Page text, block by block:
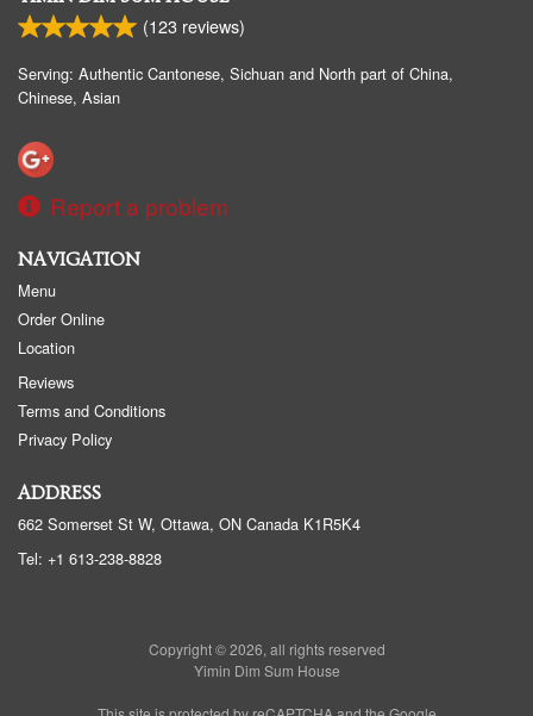
(123 reviews)
Serving: Authentic Cantonese, Sichuan and North part of China,
Chinese, Asian
Report a problem
NAVIGATION
Menu
Order Online
Location
Reviews
Terms and Conditions
Privacy Policy
ADDRESS
662 Somerset St W, Ottawa, ON Canada K1R5K4
Tel: +1 613-238-8828
Copyright © 2026, all rights reserved
Yimin Dim Sum House